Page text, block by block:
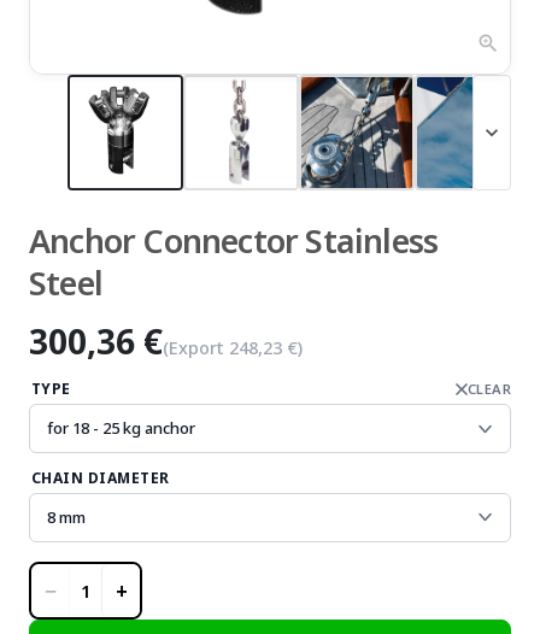
expand_more
zoom_in
Anchor Connector Stainless
Steel
300,36 €(Export 248,23 €)
TYPE CLEAR
CHAIN DIAMETER
− 1 +